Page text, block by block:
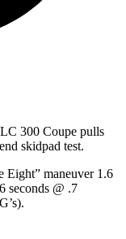
300 Coupe pulls
skidpad test.
Eight” maneuver 1.6
seconds @ .7